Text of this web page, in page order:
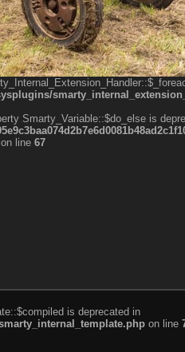
Smarty_Variable::$do_else is
on line 67
is deprecated in
on line